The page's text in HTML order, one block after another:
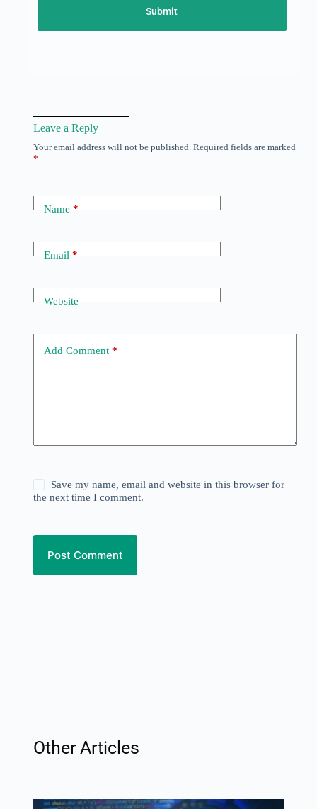
Submit
Leave a Reply
Your email address will not be published. Required fields are marked
*
Name*
Email*
Website
Add Comment*
Save my name, email and website in this browser for
the next time I comment.
Post Comment
Other Articles